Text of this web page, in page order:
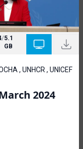
/5.1
GB
, UNHCR , UNICEF
2024